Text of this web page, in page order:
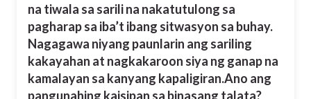
na tiwala sa sarili na nakatutulong sa
pagharap sa iba’t ibang sitwasyon sa buhay.
Nagagawa niyang paunlarin ang sariling
kakayahan at nagkakaroon siya ng ganap na
kamalayan sa kanyang kapaligiran.Ano ang
pangunahing kaisipan sa binasang talata?